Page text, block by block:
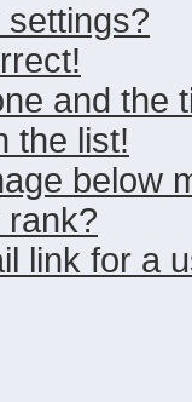
and the
the list!
below
rank?
link for a